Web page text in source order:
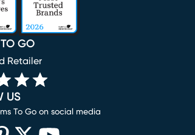
GO
Retailer
US
To Go on social media